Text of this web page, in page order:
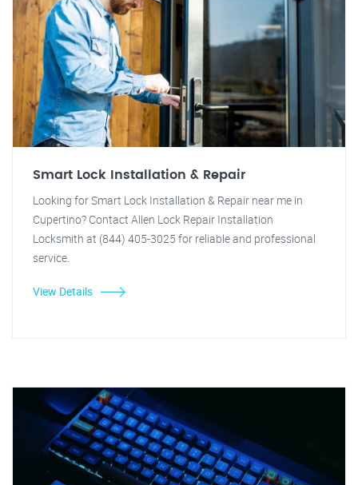
Smart Lock Installation & Repair
Looking for Smart Lock Installation & Repair near me in
Cupertino? Contact Allen Lock Repair Installation
Locksmith at (844) 405-3025 for reliable and professional
service.
View Details